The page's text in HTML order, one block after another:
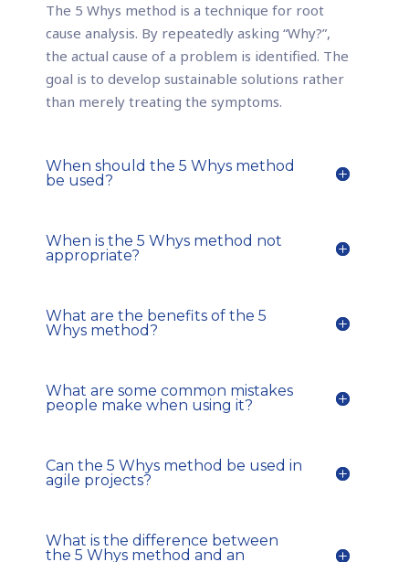
The 5 Whys method is a technique for root
cause analysis. By repeatedly asking “Why?”,
the actual cause of a problem is identified. The
goal is to develop sustainable solutions rather
than merely treating the symptoms.
When should the 5 Whys method
be used?
When is the 5 Whys method not
appropriate?
What are the benefits of the 5
Whys method?
What are some common mistakes
people make when using it?
Can the 5 Whys method be used in
agile projects?
What is the difference between
the 5 Whys method and an